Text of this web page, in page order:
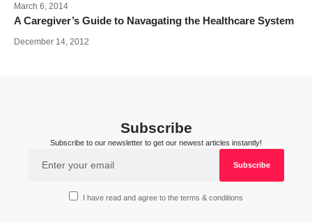
March 6, 2014
A Caregiver’s Guide to Navagating the Healthcare System
December 14, 2012
Subscribe
Subscribe to our newsletter to get our newest articles instantly!
I have read and agree to the terms & conditions